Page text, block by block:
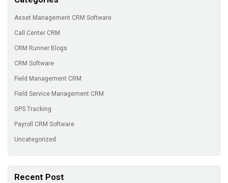
Asset Management CRM Software
Call Center CRM
CRM Runner Blogs
CRM Software
Field Management CRM
Field Service Management CRM
GPS Tracking
Payroll CRM Software
Uncategorized
Recent Post